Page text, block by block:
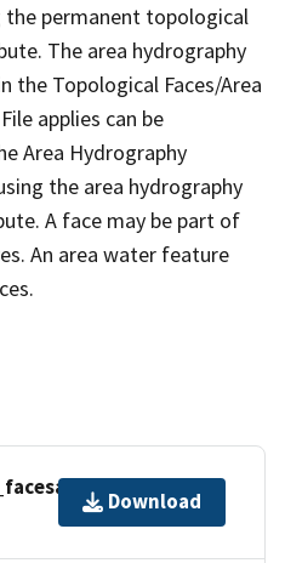
the permanent topological
The area hydrography
the Topological Faces/Area
applies can be
Area Hydrography
the area hydrography
A face may be part of
An area water feature
Download